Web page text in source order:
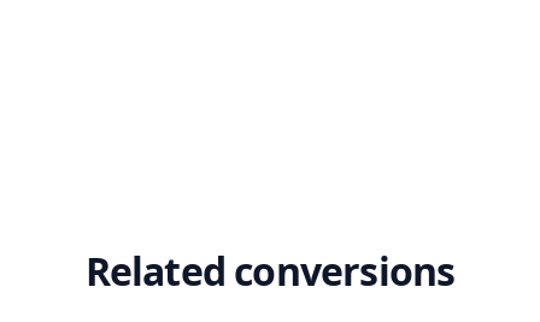
Related conversions